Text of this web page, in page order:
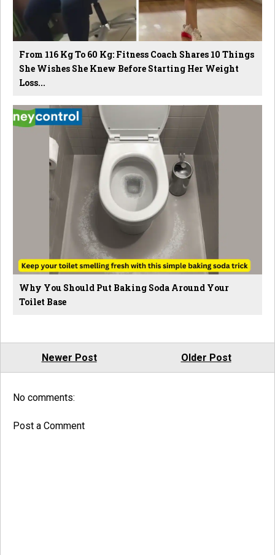
From 116 Kg To 60 Kg: Fitness Coach Shares 10 Things
She Wishes She Knew Before Starting Her Weight
Loss...
Why You Should Put Baking Soda Around Your
Toilet Base
Newer Post Older Post
No comments:
Post a Comment